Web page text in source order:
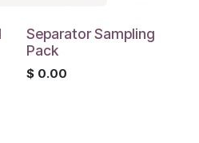
Separator Sampling
Pack
$ 0.00